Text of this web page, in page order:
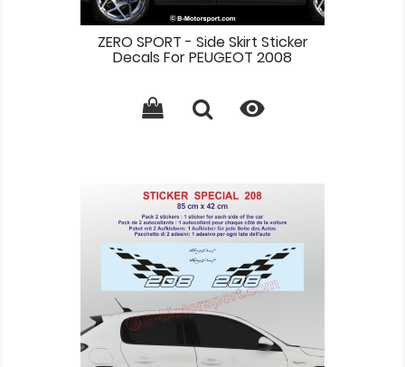
ZERO SPORT - Side Skirt Sticker
Decals For PEUGEOT 2008
